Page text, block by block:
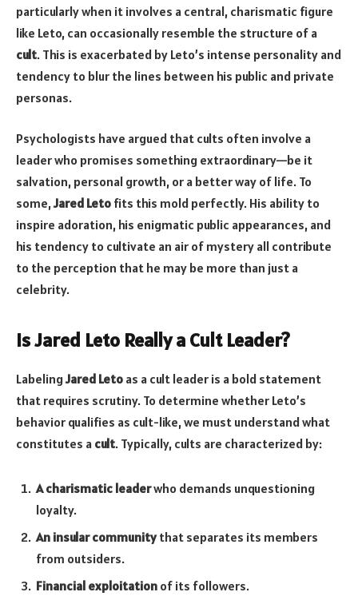
particularly when it involves a central, charismatic figure
like Leto, can occasionally resemble the structure of a
cult. This is exacerbated by Leto’s intense personality and
tendency to blur the lines between his public and private
personas.
Psychologists have argued that cults often involve a
leader who promises something extraordinary—be it
salvation, personal growth, or a better way of life. To
some,Jared Leto fits this mold perfectly. His ability to
inspire adoration, his enigmatic public appearances, and
his tendency to cultivate an air of mystery all contribute
to the perception that he may be more than just a
celebrity.
Is Jared Leto Really a Cult Leader?
LabelingJared Leto as a cult leader is a bold statement
that requires scrutiny. To determine whether Leto’s
behavior qualifies as cult-like, we must understand what
constitutes a cult. Typically, cults are characterized by:
A charismatic leaderwho demands unquestioning
loyalty.
An insular communitythat separates its members
from outsiders.
Financial exploitation of its followers.